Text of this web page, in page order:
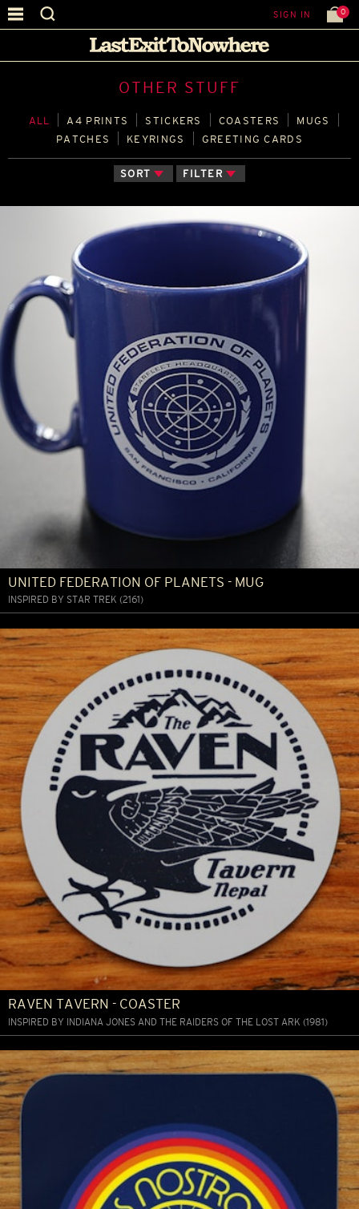
SIGN IN 0
OTHER STUFF
ALL A4 PRINTS STICKERS COASTERS
MUGS
PATCHES
KEYRINGS GREETING CARDS
SORT FILTER
UNITED FEDERATION OF PLANETS - MUG
INSPIRED BY STAR TREK (2161)
RAVEN TAVERN - COASTER
INSPIRED BY INDIANA JONES AND THE RAIDERS OF THE LOST ARK (1981)